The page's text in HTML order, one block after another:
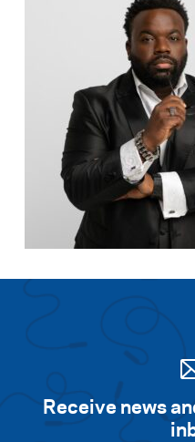
Receive news